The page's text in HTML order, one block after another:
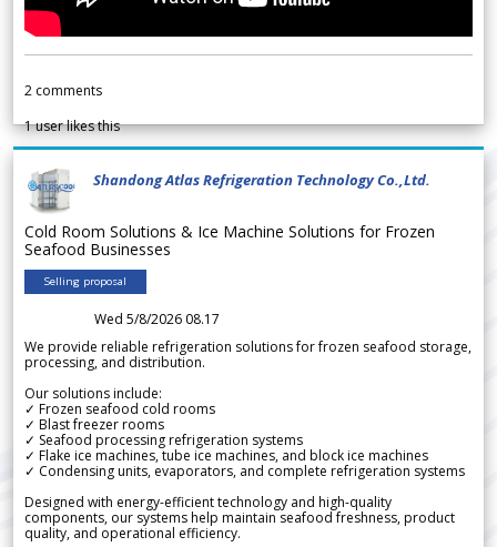
2 comments
1user likes this
Shandong Atlas Refrigeration Technology Co.,Ltd.
Cold Room Solutions & Ice Machine Solutions for Frozen
Seafood Businesses
Selling proposal
Wed 5/8/2026 08.17
We provide reliable refrigeration solutions for frozen seafood storage,
processing, and distribution.
Our solutions include:
✓ Frozen seafood cold rooms
✓ Blast freezer rooms
✓ Seafood processing refrigeration systems
✓ Flake ice machines, tube ice machines, and block ice machines
✓ Condensing units, evaporators, and complete refrigeration systems
Designed with energy-efficient technology and high-quality
components, our systems help maintain seafood freshness, product
quality, and operational efficiency.